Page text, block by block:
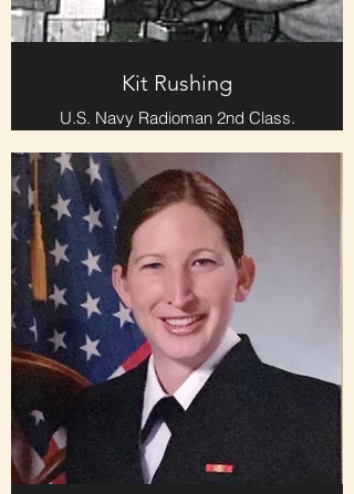
Kit Rushing
U.S. Navy Radioman 2nd Class.
Served on the USS Papago during
the Six-Day War. Morse Code
operator, sending and receiving
ship-ship and ship-shore traffic.